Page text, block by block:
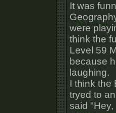
It was
were
think the
Level 59
because
laughing.
I think the
tryed to
said